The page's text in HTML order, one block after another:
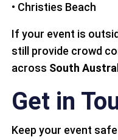
• Christies Beach
If your event is
still provide crowd
across South
Get in
Keep your event